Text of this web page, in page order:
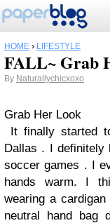
HOME › LIFESTYLE
FALL~ Grab
By Naturallychicxoxo
Grab Her Look
It finally started
Dallas . I definitely
soccer games . I
hands warm. I
wearing a
neutral hand bag